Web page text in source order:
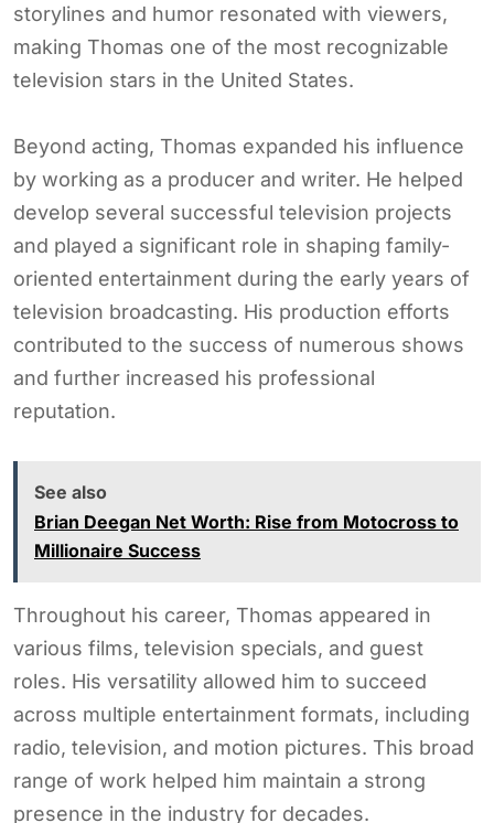
storylines and humor resonated with viewers,
making Thomas one of the most recognizable
television stars in the United States.
Beyond acting, Thomas expanded his influence
by working as a producer and writer. He helped
develop several successful television projects
and played a significant role in shaping family-
oriented entertainment during the early years of
television broadcasting. His production efforts
contributed to the success of numerous shows
and further increased his professional
reputation.
See also
Brian Deegan Net Worth: Rise from Motocross to
Millionaire Success
Throughout his career, Thomas appeared in
various films, television specials, and guest
roles. His versatility allowed him to succeed
across multiple entertainment formats, including
radio, television, and motion pictures. This broad
range of work helped him maintain a strong
presence in the industry for decades.